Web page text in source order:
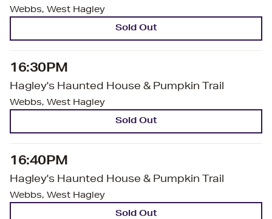
Webbs, West Hagley
Sold Out
16:30PM
Hagley's Haunted House & Pumpkin Trail
Webbs, West Hagley
Sold Out
16:40PM
Hagley's Haunted House & Pumpkin Trail
Webbs, West Hagley
Sold Out